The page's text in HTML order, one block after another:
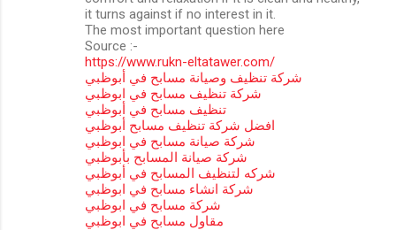
it turns against if no interest in it.
The most important question here
Source :-
https://www.rukn-eltatawer.com/
شركة تنظيف وصيانة مسابح في أبوظبي
شركة تنظيف مسابح في ابوظبي
تنظيف مسابح في أبوظبي
افضل شركة تنظيف مسابح أبوظبي
شركة صيانة مسابح في ابوظبي
شركة صيانة المسابح بأبوظبي
شركه لتنظيف المسابح في أبوظبي
شركة انشاء مسابح في ابوظبي
شركة مسابح في ابوظبي
مقاول مسابح في ابوظبي